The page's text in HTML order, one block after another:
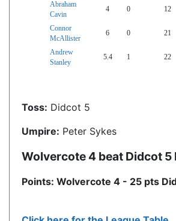
Abraham
Cavin
4 0 12
Connor
McAllister
6 0 21
Andrew
Stanley
5.4 1 22
Toss: Didcot 5
Umpire: Peter Sykes
Wolvercote 4 beat Didcot 5
Points: Wolvercote 4 - 25 pts